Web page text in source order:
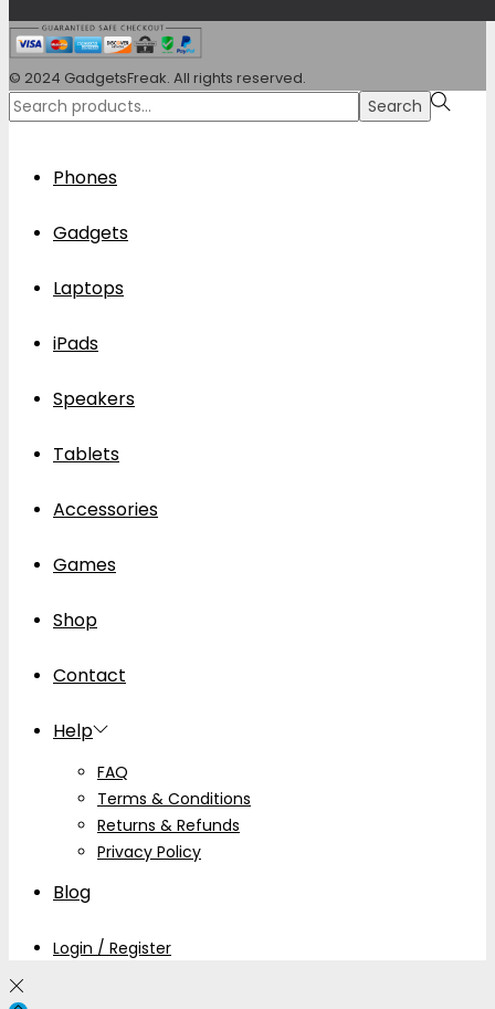
© 2024 GadgetsFreak. All rights reserved.
Search
for:>
Search
Phones
Gadgets
Laptops
iPads
Speakers
Tablets
Accessories
Games
Shop
Contact
Help
FAQ
Terms & Conditions
Returns & Refunds
Privacy Policy
Blog
Login / Register